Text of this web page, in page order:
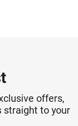
offers,
straight to your